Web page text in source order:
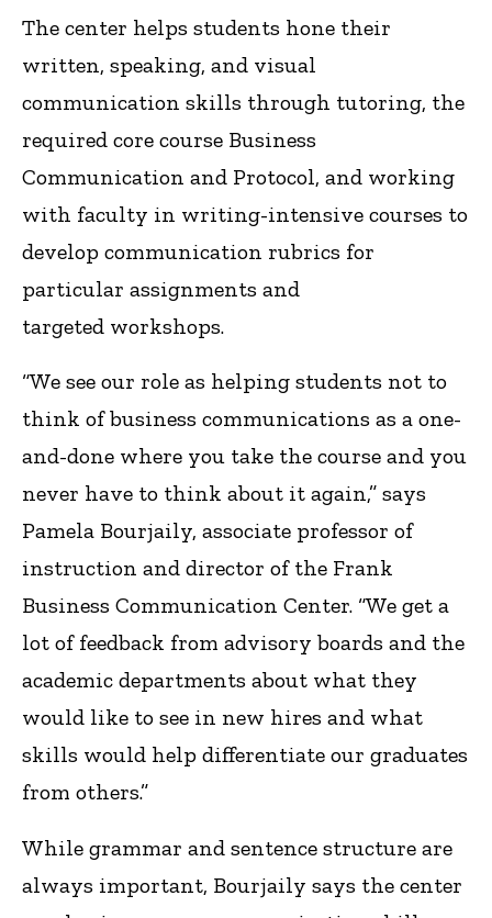
The center helps students hone their
written, speaking, and visual
communication skills through tutoring, the
required core course Business
Communication and Protocol, and working
with faculty in writing-intensive courses to
develop communication rubrics for
particular assignments and
targeted workshops.
“We see our role as helping students not to
think of business communications as a one-
and-done where you take the course and you
never have to think about it again,” says
Pamela Bourjaily, associate professor of
instruction and director of the Frank
Business Communication Center. “We get a
lot of feedback from advisory boards and the
academic departments about what they
would like to see in new hires and what
skills would help differentiate our graduates
from others.”
While grammar and sentence structure are
always important, Bourjaily says the center